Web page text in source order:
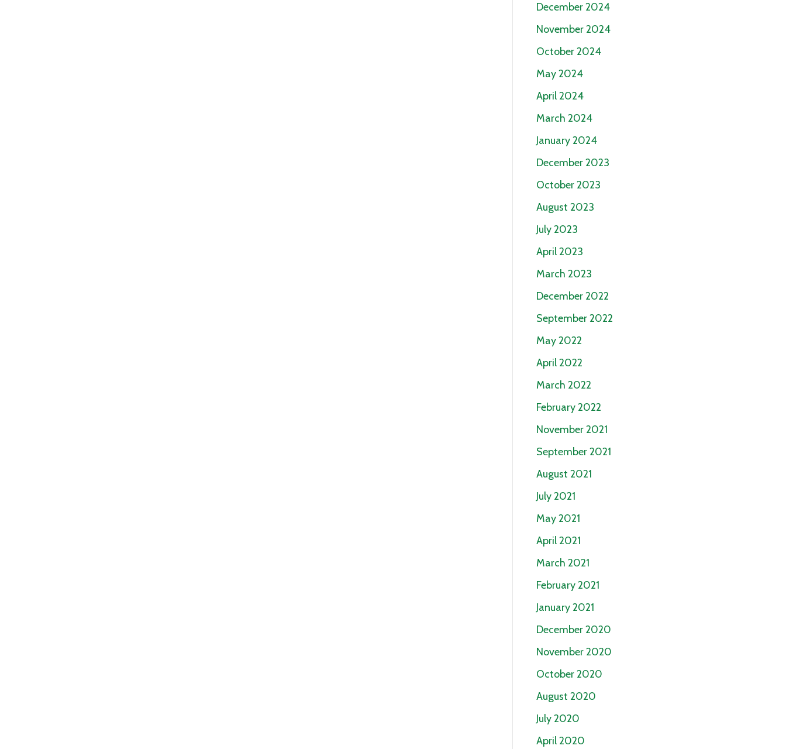
December 2024
November 2024
October 2024
May 2024
April 2024
March 2024
January 2024
December 2023
October 2023
August 2023
July 2023
April 2023
March 2023
December 2022
September 2022
May 2022
April 2022
March 2022
February 2022
November 2021
September 2021
August 2021
July 2021
May 2021
April 2021
March 2021
February 2021
January 2021
December 2020
November 2020
October 2020
August 2020
July 2020
April 2020